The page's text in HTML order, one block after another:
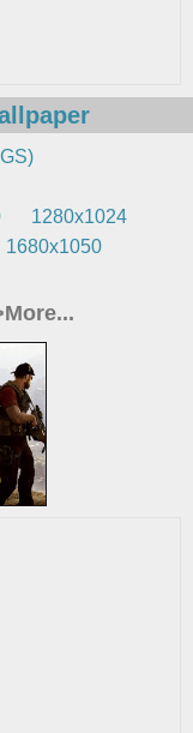
1280x1024
1680x1050